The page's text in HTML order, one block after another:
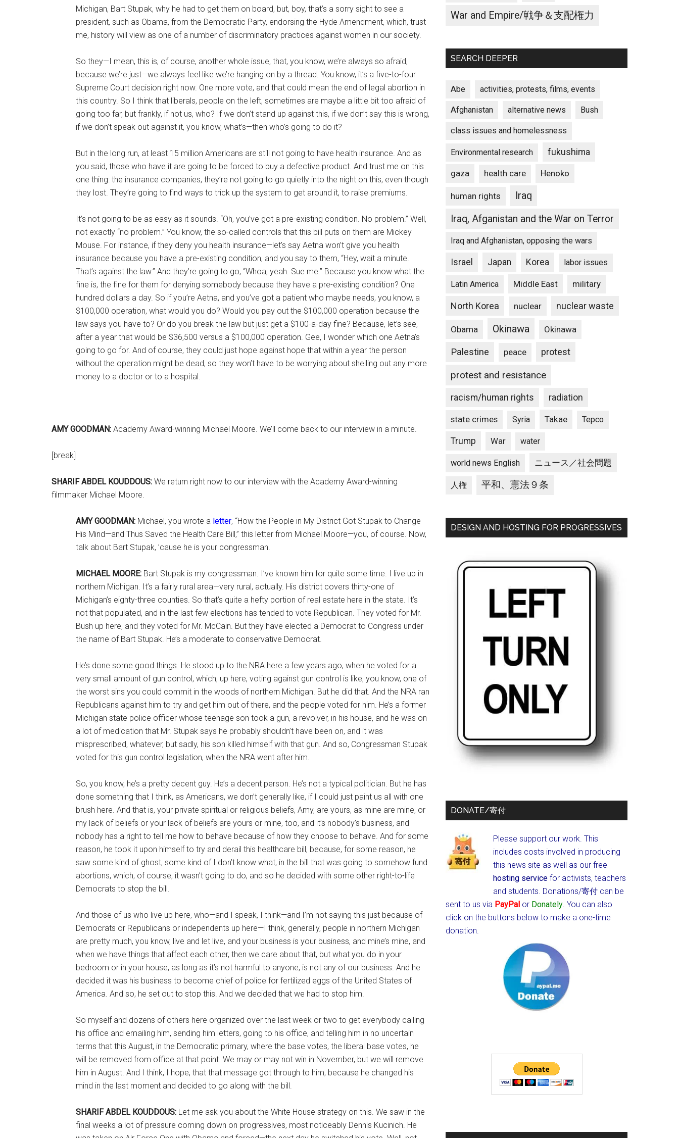
Michigan, Bart Stupak, why he had to get them on board, but, boy, that’s a sorry sight to see a
president, such as Obama, from the Democratic Party, endorsing the Hyde Amendment, which, trust
me, history will view as one of a number of discriminatory practices against women in our society.
So they—I mean, this is, of course, another whole issue, that, you know, we’re always so afraid,
because we’re just—we always feel like we’re hanging on by a thread. You know, it’s a five-to-four
Supreme Court decision right now. One more vote, and that could mean the end of legal abortion in
this country. So I think that liberals, people on the left, sometimes are maybe a little bit too afraid of
going too far, but frankly, if not us, who? If we don’t stand up against this, if we don’t say this is wrong,
if we don’t speak out against it, you know, what’s—then who’s going to do it?
But in the long run, at least 15 million Americans are still not going to have health insurance. And as
you said, those who have it are going to be forced to buy a defective product. And trust me on this
one thing: the insurance companies, they’re not going to go quietly into the night on this, even though
they lost. They’re going to find ways to trick up the system to get around it, to raise premiums.
It’s not going to be as easy as it sounds. “Oh, you’ve got a pre-existing condition. No problem.” Well,
not exactly “no problem.” You know, the so-called controls that this bill puts on them are Mickey
Mouse. For instance, if they deny you health insurance—let’s say Aetna won’t give you health
insurance because you have a pre-existing condition, and you say to them, “Hey, wait a minute.
That’s against the law.” And they’re going to go, “Whoa, yeah. Sue me.” Because you know what the
fine is, the fine for them for denying somebody because they have a pre-existing condition? One
hundred dollars a day. So if you’re Aetna, and you’ve got a patient who maybe needs, you know, a
$100,000 operation, what would you do? Would you pay out the $100,000 operation because the
law says you have to? Or do you break the law but just get a $100-a-day fine? Because, let’s see,
after a year that would be $36,500 versus a $100,000 operation. Gee, I wonder which one Aetna’s
going to go for. And of course, they could just hope against hope that within a year the person
without the operation might be dead, so they won’t have to be worrying about shelling out any more
money to a doctor or to a hospital.
AMY GOODMAN: Academy Award-winning Michael Moore. We’ll come back to our interview in a minute.
[break]
SHARIF ABDEL KOUDDOUS: We return right now to our interview with the Academy Award-winning
filmmaker Michael Moore.
AMY GOODMAN: Michael, you wrote a letter, “How the People in My District Got Stupak to Change
His Mind—and Thus Saved the Health Care Bill,” this letter from Michael Moore—you, of course. Now,
talk about Bart Stupak, ’cause he is your congressman.
MICHAEL MOORE: Bart Stupak is my congressman. I’ve known him for quite some time. I live up in
northern Michigan. It’s a fairly rural area—very rural, actually. His district covers thirty-one of
Michigan’s eighty-three counties. So that’s quite a hefty portion of real estate here in the state. It’s
not that populated, and in the last few elections has tended to vote Republican. They voted for Mr.
Bush up here, and they voted for Mr. McCain. But they have elected a Democrat to Congress under
the name of Bart Stupak. He’s a moderate to conservative Democrat.
He’s done some good things. He stood up to the NRA here a few years ago, when he voted for a
very small amount of gun control, which, up here, voting against gun control is like, you know, one of
the worst sins you could commit in the woods of northern Michigan. But he did that. And the NRA ran
Republicans against him to try and get him out of there, and the people voted for him. He’s a former
Michigan state police officer whose teenage son took a gun, a revolver, in his house, and he was on
a lot of medication that Mr. Stupak says he probably shouldn’t have been on, and it was
misprescribed, whatever, but sadly, his son killed himself with that gun. And so, Congressman Stupak
voted for this gun control legislation, when the NRA went after him.
So, you know, he’s a pretty decent guy. He’s a decent person. He’s not a typical politician. But he has
done something that I think, as Americans, we don’t generally like, if I could just paint us all with one
brush here. And that is, your private spiritual or religious beliefs, Amy, are yours, as mine are mine, or
my lack of beliefs or your lack of beliefs are yours or mine, too, and it’s nobody’s business, and
nobody has a right to tell me how to behave because of how they choose to behave. And for some
reason, he took it upon himself to try and derail this healthcare bill, because, for some reason, he
saw some kind of ghost, some kind of I don’t know what, in the bill that was going to somehow fund
abortions, which, of course, it wasn’t going to do, and so he decided with some other right-to-life
Democrats to stop the bill.
And those of us who live up here, who—and I speak, I think—and I’m not saying this just because of
Democrats or Republicans or independents up here—I think, generally, people in northern Michigan
are pretty much, you know, live and let live, and your business is your business, and mine’s mine, and
when we have things that affect each other, then we care about that, but what you do in your
bedroom or in your house, as long as it’s not harmful to anyone, is not any of our business. And he
decided it was his business to become chief of police for fertilized eggs of the United States of
America. And so, he set out to stop this. And we decided that we had to stop him.
So myself and dozens of others here organized over the last week or two to get everybody calling
his office and emailing him, sending him letters, going to his office, and telling him in no uncertain
terms that this August, in the Democratic primary, where the base votes, the liberal base votes, he
will be removed from office at that point. We may or may not win in November, but we will remove
him in August. And I think, I hope, that that message got through to him, because he changed his
mind in the last moment and decided to go along with the bill.
SHARIF ABDEL KOUDDOUS: Let me ask you about the White House strategy on this. We saw in the
final weeks a lot of pressure coming down on progressives, most noticeably Dennis Kucinich. He
War and Empire/戦争＆支配権力
SEARCH DEEPER
Abe activities, protests, films, events
Afghanistan alternative news Bush
class issues and homelessness
Environmental research fukushima
gaza health care Henoko
human rights
Iraq
Iraq, Afganistan and the War on Terror
Iraq and Afghanistan, opposing the wars
Israel Japan Korea labor issues
Latin America Middle East military
North Korea nuclear nuclear waste
Obama Okinawa Okinawa
Palestine peace protest
protest and resistance
racism/human rights radiation
state crimes Syria Takae Tepco
Trump War water
world news English ニュース／社会問題
人権 平和、憲法９条
DESIGN AND HOSTING FOR PROGRESSIVES
DONATE/寄付
Please support our work. This
includes costs involved in producing
this news site as well as our free
hosting service for activists, teachers
and students. Donations/寄付 can be
sent to us via PayPal or Donately. You can also
click on the buttons below to make a one-time
donation.